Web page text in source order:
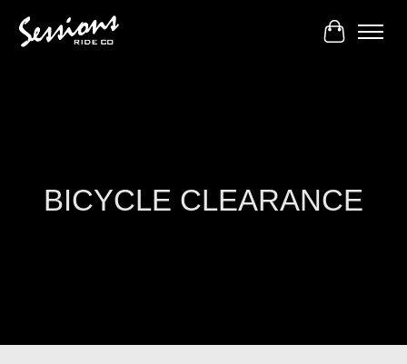
Cart
BICYCLE CLEARANCE